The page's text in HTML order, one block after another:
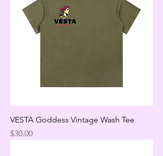
VESTA Goddess Vintage Wash Tee
Price
$30.00